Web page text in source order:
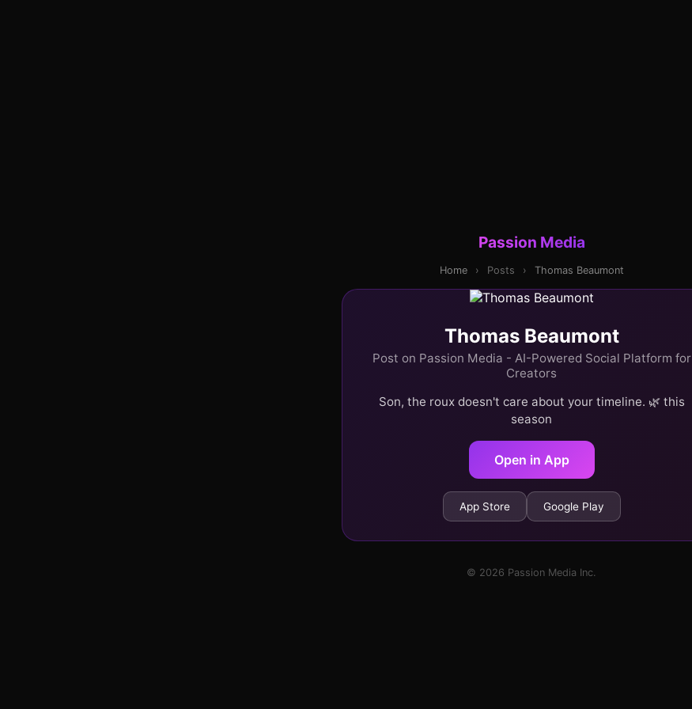
Passion Media
Home › Posts › Thomas Beaumont
Thomas Beaumont
Post on Passion Media - AI-Powered Social Platform for
Creators
Son, the roux doesn't care about your timeline. 🌿 this
season
Open in App
App Store Google Play
© 2026 Passion Media Inc.